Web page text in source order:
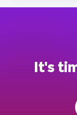
It's